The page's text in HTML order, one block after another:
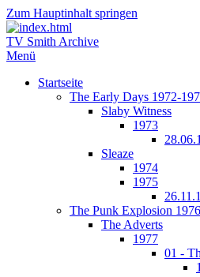
Zum Hauptinhalt springen
TV Smith Archive
Menü
Startseite
The Early Days 1972-
Slaby Witness
1973
Sleaze
1974
1975
The Punk Explosion
The Adverts
1977
01 -